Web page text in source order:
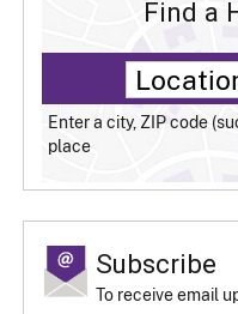
Find a
Enter a city, ZIP code
place
Subscribe
To receive email